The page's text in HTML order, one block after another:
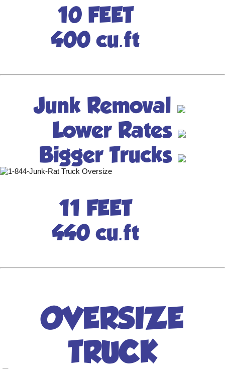
10 FEET
400 cu.ft
Junk Removal
Lower Rates
Bigger Trucks
11 FEET
440 cu.ft
OVERSIZE
TRUCK